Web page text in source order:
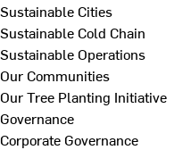
Sustainable Cities
Sustainable Cold Chain
Sustainable Operations
Our Communities
Our Tree Planting Initiative
Governance
Corporate Governance